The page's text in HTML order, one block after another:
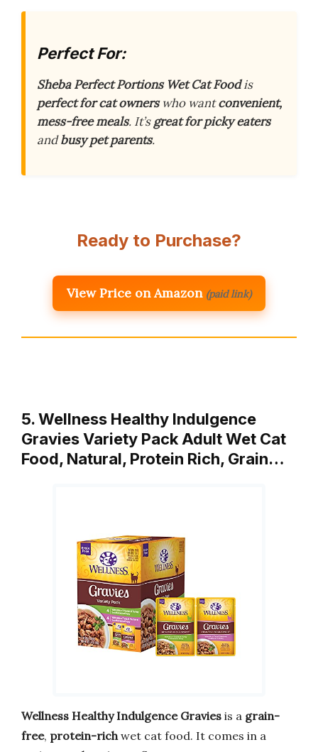
Perfect For:
Sheba Perfect Portions Wet Cat Foodis
perfect for cat ownerswho wantconvenient,
mess-free meals. It’sgreat for picky eaters
andbusy pet parents.
Ready to Purchase?
View Price on Amazon (paid link)
5. Wellness Healthy Indulgence
Gravies Variety Pack Adult Wet Cat
Food, Natural, Protein Rich, Grain…
Wellness Healthy Indulgence Gravies is a grain-
free, protein-richwet cat food. It comes in a